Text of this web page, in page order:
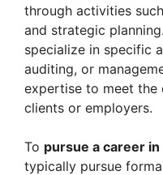
through activities
and strategic
specialize in specific
auditing, or
expertise to meet
clients or employers.
To pursue a career
typically pursue